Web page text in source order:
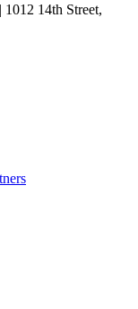
| 1012 14th Street,